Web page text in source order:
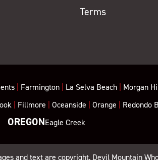
Terms
| Farmington| La Selva Beach| Morgan
Fillmore |Oceanside |Orange Redondo
OREGONEagle Creek
and text are copyright, Devil Mountain